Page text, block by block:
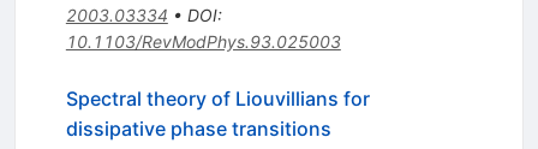
2003.03334 • DOI:
10.1103/RevModPhys.93.025003
Spectral theory of Liouvillians for
dissipative phase transitions